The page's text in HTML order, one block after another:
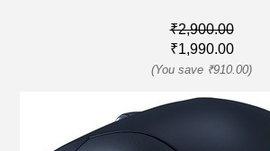
₹2,900.00
₹1,990.00
(You save ₹910.00)